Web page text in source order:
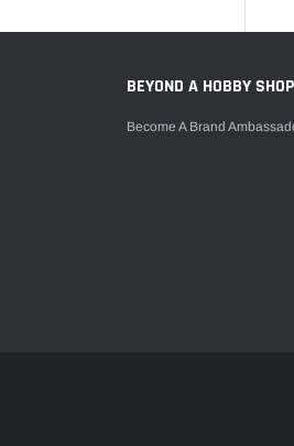
BEYOND A HOBBY SHOP
Become A Brand